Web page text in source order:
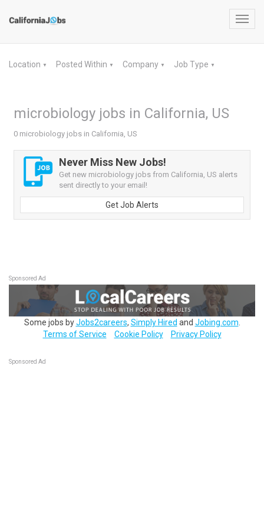
Location ▼ Posted Within ▼ Company ▼ Job Type ▼
microbiology jobs in California, US
0 microbiology jobs in California, US
Never Miss New Jobs!
Get new microbiology jobs from California, US alerts
sent directly to your email!
Get Job Alerts
Sponsored Ad
Some jobs byJobs2careers, Simply Hired and Jobing.com
Terms of Service
Cookie Policy Privacy Policy
Sponsored Ad